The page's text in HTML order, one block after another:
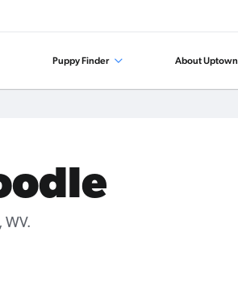
Puppy Finder About Uptown
WV.